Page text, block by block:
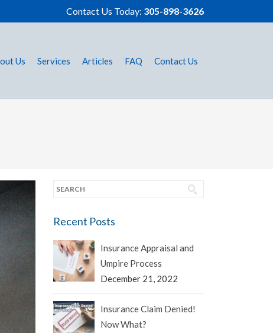
Contact Us Today: 305-898-3626
Us Services Articles FAQ Contact Us
Recent Posts
Insurance Appraisal and
Umpire Process
December 21, 2022
Insurance Claim Denied!
Now What?